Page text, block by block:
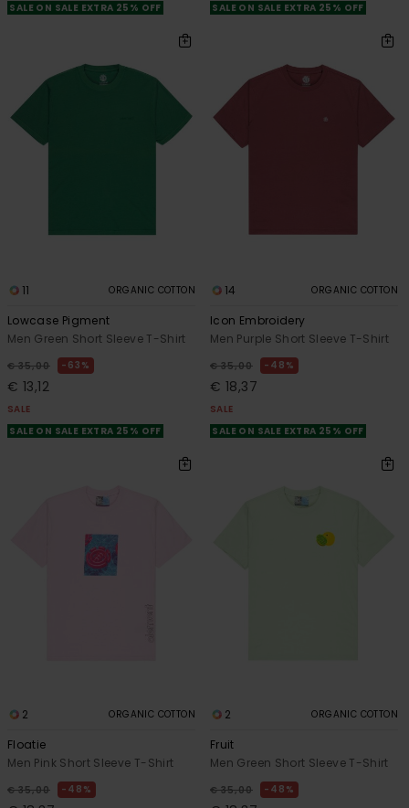
SALE ON SALE EXTRA 25% OFF
SALE ON SALE EXTRA 25% OFF
11 ORGANIC COTTON
Lowcase Pigment
Men Green Short Sleeve T-Shirt
€ 35,00 63%
€ 13,12
SALE
SALE ON SALE EXTRA 25% OFF
14 ORGANIC COTTON
Icon Embroidery
Men Purple Short Sleeve T-Shirt
€ 35,00 48%
€ 18,37
SALE
SALE ON SALE EXTRA 25% OFF
2 ORGANIC COTTON
Floatie
Men Pink Short Sleeve T-Shirt
€ 35,00 48%
2 ORGANIC COTTON
Fruit
Men Green Short Sleeve T-Shirt
€ 35,00 48%